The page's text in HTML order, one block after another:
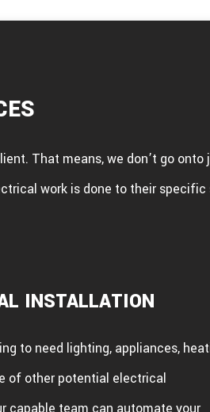
That means, we don’t go onto
work is done to their specific
INSTALLATION
to need lighting, appliances,
of other potential electrical